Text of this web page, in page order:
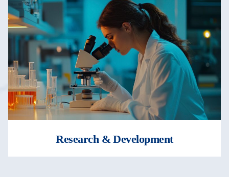
Research & Development